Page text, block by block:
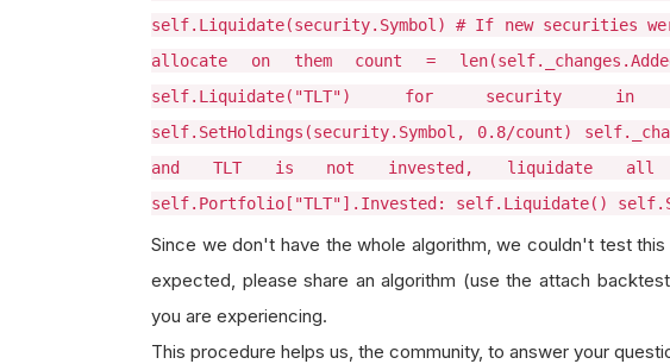
self.Liquidate(security.Symbol) # If new securities
allocate on them count =
self.Liquidate("TLT") for security in
self.SetHoldings(security.Symbol, 0.8/count)
and TLT is not invested, liquidate
self.Portfolio["TLT"].Invested: self.Liquidate()
Since we don't have the whole algorithm, we couldn't test
expected, please share an algorithm (use the attach
you are experiencing.
This procedure helps us, the community, to answer your